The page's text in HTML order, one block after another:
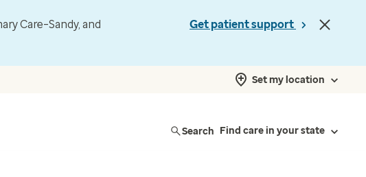
Care–Sandy, and
Get patient support
Set my location
Search Find care in your state